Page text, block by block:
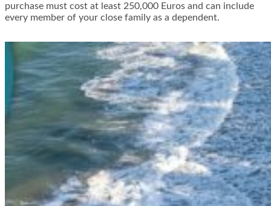
purchase must cost at least 250,000 Euros and can include
every member of your close family as a dependent.